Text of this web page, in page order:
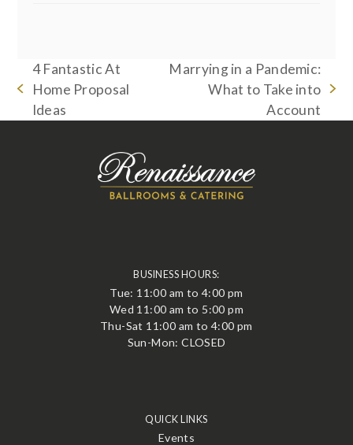
previous
post:
4 Fantastic At
Home Proposal
Ideas
post:
Marrying in a Pandemic:
What to Take into
Account
BUSINESS HOURS:
Tue: 11:00 am to 4:00 pm
Wed 11:00 am to 5:00 pm
Thu-Sat 11:00 am to 4:00 pm
Sun-Mon: CLOSED
QUICK LINKS
Events